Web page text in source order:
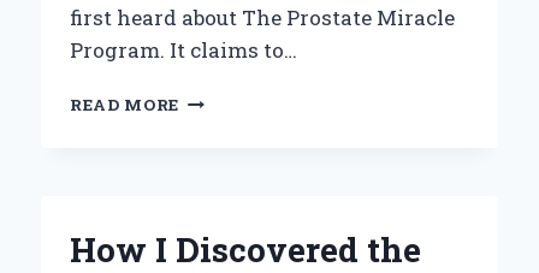
first heard about The Prostate Miracle
Program. It claims to…
READ MORE MY
MIRACLE
How I Discovered the